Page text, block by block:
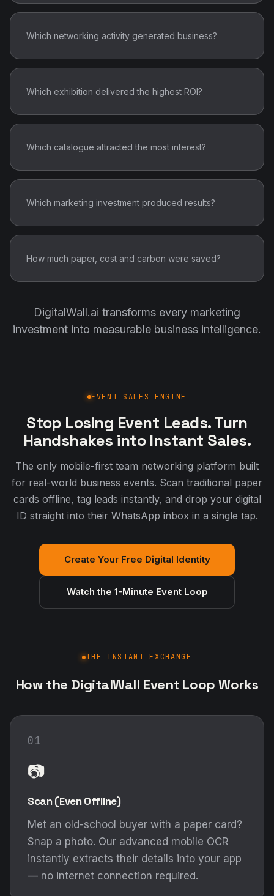
Which networking activity generated business?
Which exhibition delivered the highest ROI?
Which catalogue attracted the most interest?
Which marketing investment produced results?
How much paper, cost and carbon were saved?
DigitalWall.ai transforms every marketing
investment into measurable business intelligence.
EVENT SALES ENGINE
Stop Losing Event Leads. Turn
Handshakes into Instant Sales.
The only mobile-first team networking platform built
for real-world business events. Scan traditional paper
cards offline, tag leads instantly, and drop your digital
ID straight into their WhatsApp inbox in a single tap.
Create Your Free Digital Identity
Watch the 1-Minute Event Loop
THE INSTANT EXCHANGE
How the DigitalWall Event Loop Works
01
📷
Scan (Even Offline)
Met an old-school buyer with a paper card?
Snap a photo. Our advanced mobile OCR
instantly extracts their details into your app
— no internet connection required.